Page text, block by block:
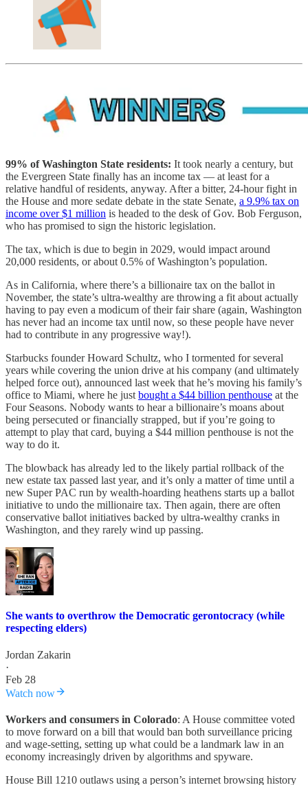
99% of Washington State residents: It took nearly a century, but
the Evergreen State finally has an income tax — at least for a
relative handful of residents, anyway. After a bitter, 24-hour fight in
the House and more sedate debate in the state Senate, a 9.9% tax on
income over $1 million is headed to the desk of Gov. Bob Ferguson,
who has promised to sign the historic legislation.
The tax, which is due to begin in 2029, would impact around
20,000 residents, or about 0.5% of Washington’s population.
As in California, where there’s a billionaire tax on the ballot in
November, the state’s ultra-wealthy are throwing a fit about actually
having to pay even a modicum of their fair share (again, Washington
has never had an income tax until now, so these people have never
had to contribute in any progressive way!).
Starbucks founder Howard Schultz, who I tormented for several
years while covering the union drive at his company (and ultimately
helped force out), announced last week that he’s moving his family’s
office to Miami, where he just bought a $44 billion penthouse at the
Four Seasons. Nobody wants to hear a billionaire’s moans about
being persecuted or financially strapped, but if you’re going to
attempt to play that card, buying a $44 million penthouse is not the
way to do it.
The blowback has already led to the likely partial rollback of the
new estate tax passed last year, and it’s only a matter of time until a
new Super PAC run by wealth-hoarding heathens starts up a ballot
initiative to undo the millionaire tax. Then again, there are often
conservative ballot initiatives backed by ultra-wealthy cranks in
Washington, and they rarely wind up passing.
She wants to overthrow the Democratic gerontocracy (while
respecting elders)
Jordan Zakarin
·
Feb 28
Watch now
Workers and consumers in Colorado: A House committee voted
to move forward on a bill that would ban both surveillance pricing
and wage-setting, setting up what could be a landmark law in an
economy increasingly driven by algorithms and spyware.
House Bill 1210 outlaws using a person’s internet browsing history